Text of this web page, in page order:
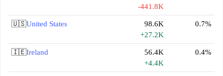
-441.8K
🇺🇸United States
98.6K
+27.2K
0.7%
🇮🇪Ireland
56.4K
+4.4K
0.4%